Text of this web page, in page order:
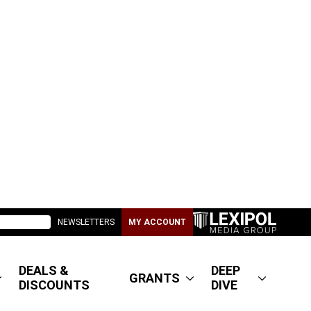
NEWSLETTERS MY ACCOUNT
DEALS &
DISCOUNTS
GRANTS
DEEP
DIVE